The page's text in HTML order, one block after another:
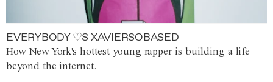
EVERYBODY ♡S XAVIERSOBASED
How New York's hottest young rapper is building a life
beyond the internet.